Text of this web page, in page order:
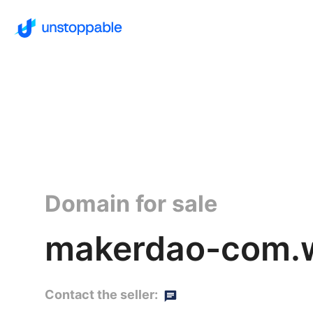
Domain for sale
makerdao-
Contact the seller: